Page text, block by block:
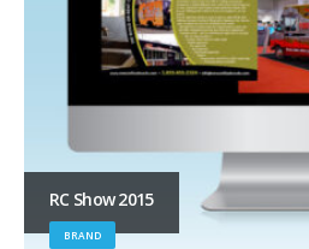
RC Show 2015
BRAND